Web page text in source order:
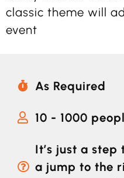
classic theme will
event
As Required
10 - 1000
It’s just a
a jump to the